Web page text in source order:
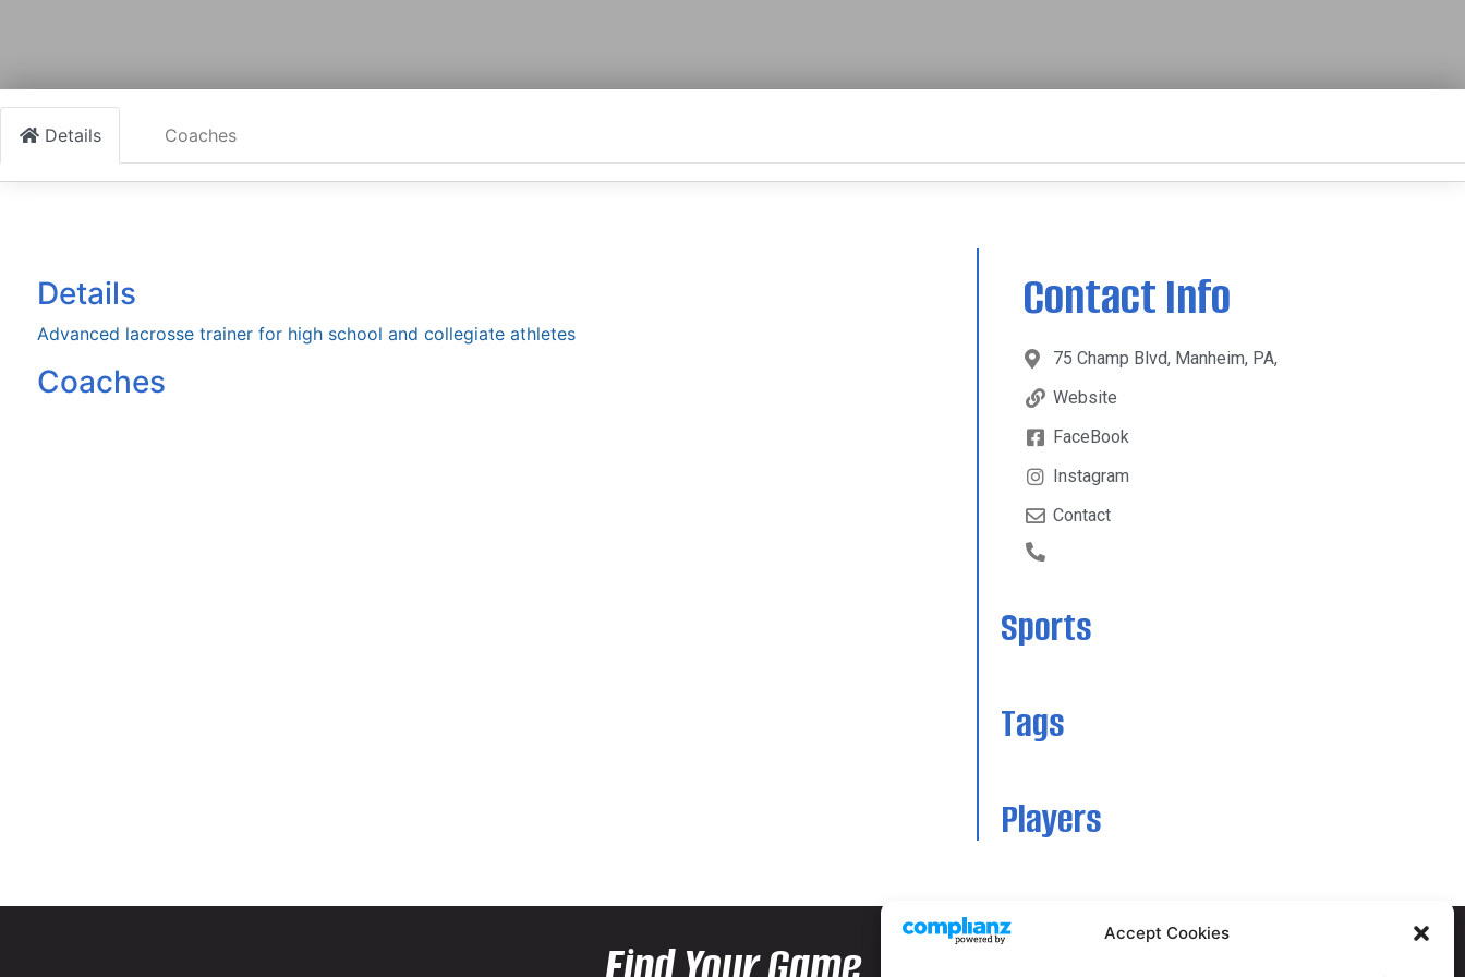
Accept Cookies
Details Coaches
Details
Advanced lacrosse trainer for high school and collegiate athletes
Coaches
Contact Info
75 Champ Blvd, Manheim, PA,
Website
FaceBook
Instagram
Contact
Sports
Tags
Players